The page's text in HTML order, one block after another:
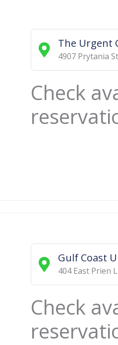
The Urgent
4907 Prytania St
Check
Gulf Coast
404 East Prien
Check